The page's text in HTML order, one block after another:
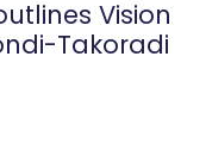
Vision
Takoradi